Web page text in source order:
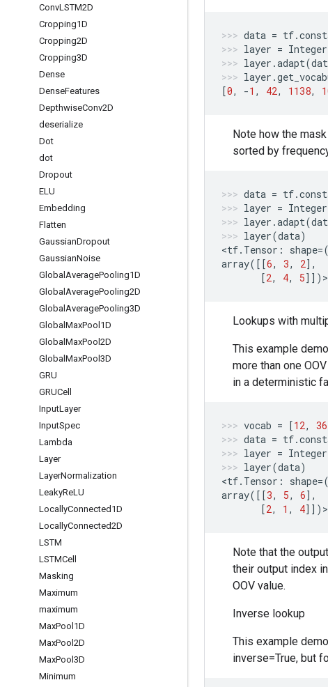
ConvLSTM2D
Cropping1D
Cropping2D
Cropping3D
Dense
DenseFeatures
DepthwiseConv2D
deserialize
Dot
dot
Dropout
ELU
Embedding
Flatten
GaussianDropout
GaussianNoise
Global AveragePooling1D
Global AveragePooling2D
Global AveragePooling3D
Global MaxPool1D
Global MaxPool2D
Global MaxPool3D
GRU
GRUCell
InputLayer
InputSpec
Lambda
Layer
LayerNormalization
LeakyReLU
LocallyConnected1D
LocallyConnected2D
LSTM
LSTMCell
Masking
Maximum
maximum
MaxPool1D
MaxPool2D
MaxPool3D
Minimum
data = tf.
layer =
layer .adapt(
layer .
[0, -1 , 42, 1138,
Note how the
sorted by
data = tf.
layer =
layer .adapt(
layer(data)
<tf. Tensor : shape=(
array([[6, 3, 2],
[2, 4, 5]]) >
Lookups with
This example
more than one
in a deterministic
vocab = [12, 36
data = tf.
layer =
layer(data)
<tf. Tensor : shape=(
array([[3, 5, 6],
[2, 1 , 4]]) >
Note that the
their output index
OOV value.
Inverse lookup
This example
inverse=True, but